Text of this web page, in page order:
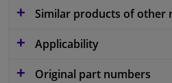
Similar products of other
Applicability
Original part numbers